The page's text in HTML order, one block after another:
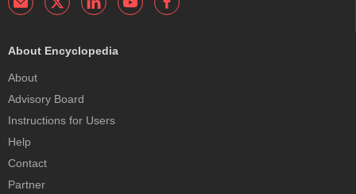
About Encyclopedia
About
Advisory Board
Instructions for Users
Help
Contact
Partner